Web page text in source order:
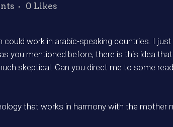
0 Likes
work in arabic-speaking countries. I just
you mentioned before, there is this idea
skeptical. Can you direct me to some
that works in harmony with the mother